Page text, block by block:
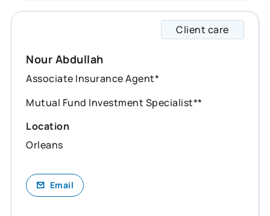
Client care
Nour Abdullah
Associate Insurance Agent*
Mutual Fund Investment Specialist**
Location
Orleans
Email